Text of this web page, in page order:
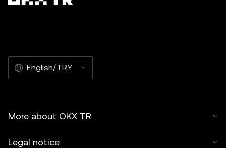
English/TRY
More about OKX TR
Legal notice